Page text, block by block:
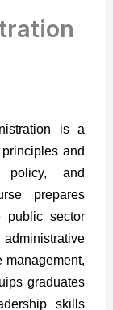
is a
and
policy, and
prepares
public sector
management,
graduates
skills